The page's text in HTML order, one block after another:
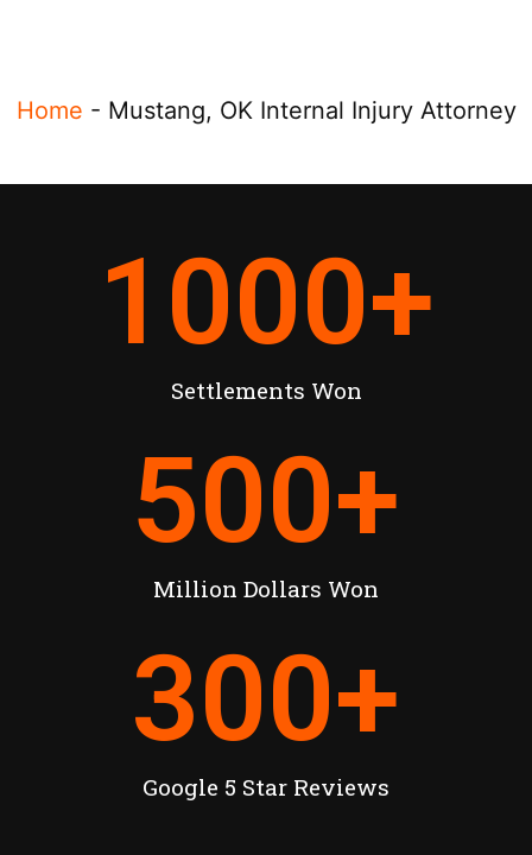
Home - Mustang, OK Internal Injury Attorney
Settlements Won
1000+
Million Dollars Won
500+
Google 5 Star Reviews
300+